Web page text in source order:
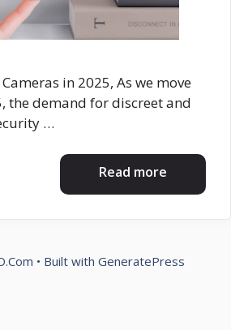
in 2025, As we move
the demand for discreet and
…
Read more
• Built with GeneratePress